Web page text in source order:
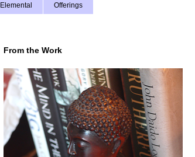
Elemental Offerings
From the Work